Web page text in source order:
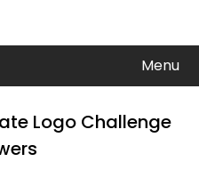
Menu
Logo Challenge